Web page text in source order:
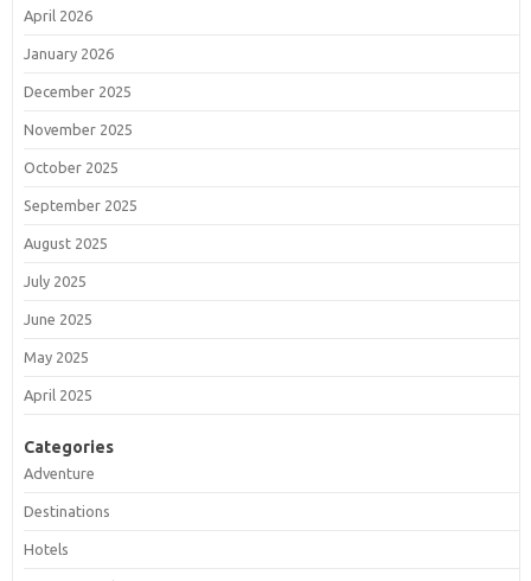
April 2026
January 2026
December 2025
November 2025
October 2025
September 2025
August 2025
July 2025
June 2025
May 2025
April 2025
Categories
Adventure
Destinations
Hotels